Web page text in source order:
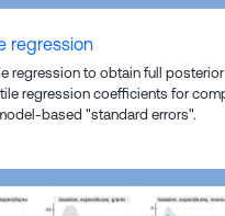
regression
regression to obtain full posterior
regression coefficients for
based "standard errors".